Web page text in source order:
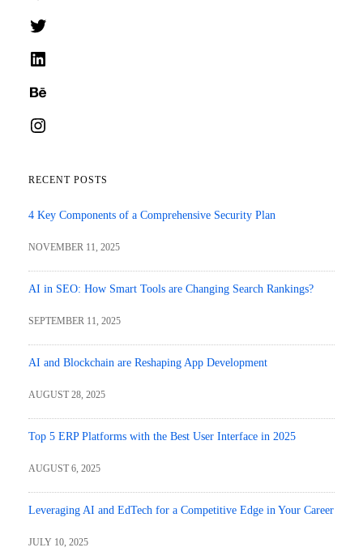
RECENT POSTS
4 Key Components of a Comprehensive Security Plan
NOVEMBER 11, 2025
AI in SEO: How Smart Tools are Changing Search Rankings?
SEPTEMBER 11, 2025
AI and Blockchain are Reshaping App Development
AUGUST 28, 2025
Top 5 ERP Platforms with the Best User Interface in 2025
AUGUST 6, 2025
Leveraging AI and EdTech for a Competitive Edge in Your Career
JULY 10, 2025